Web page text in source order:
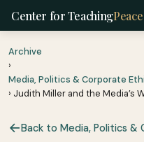
Center for TeachingPeace
Archive
›
Media, Politics & Corporate
› Judith Miller and the Media’s
Back to Media, Politics &